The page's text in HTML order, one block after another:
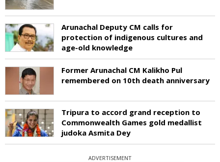
Arunachal Deputy CM calls for
protection of indigenous cultures and
age-old knowledge
Former Arunachal CM Kalikho Pul
remembered on 10th death anniversary
Tripura to accord grand reception to
Commonwealth Games gold medallist
judoka Asmita Dey
ADVERTISEMENT